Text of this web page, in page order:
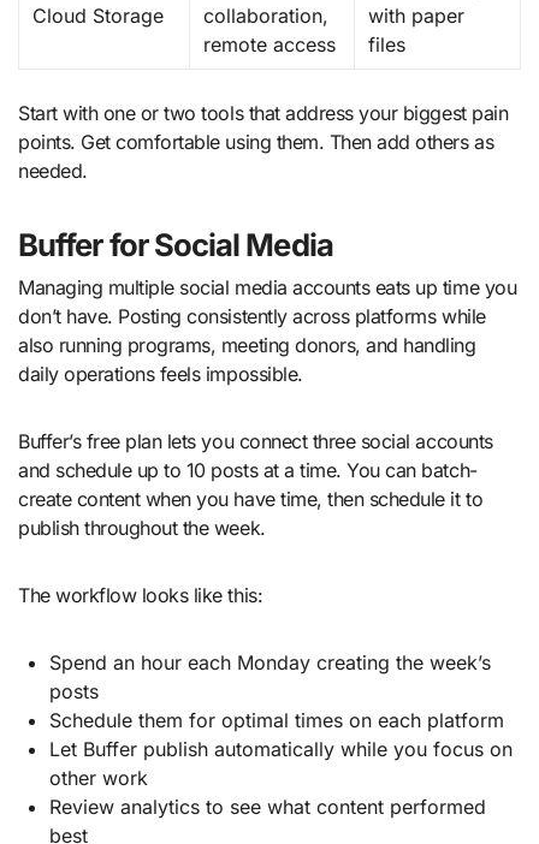
Cloud Storage
collaboration,
remote access
with paper
files
Start with one or two tools that address your biggest pain
points. Get comfortable using them. Then add others as
needed.
Buffer for Social Media
Managing multiple social media accounts eats up time you
don’t have. Posting consistently across platforms while
also running programs, meeting donors, and handling
daily operations feels impossible.
Buffer’s free plan lets you connect three social accounts
and schedule up to 10 posts at a time. You can batch-
create content when you have time, then schedule it to
publish throughout the week.
The workflow looks like this:
Spend an hour each Monday creating the week’s
posts
Schedule them for optimal times on each platform
Let Buffer publish automatically while you focus on
other work
Review analytics to see what content performed
best